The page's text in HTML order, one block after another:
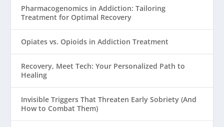
Pharmacogenomics in Addiction: Tailoring
Treatment for Optimal Recovery
Opiates vs. Opioids in Addiction Treatment
Recovery, Meet Tech: Your Personalized Path to
Healing
Invisible Triggers That Threaten Early Sobriety (And
How to Combat Them)